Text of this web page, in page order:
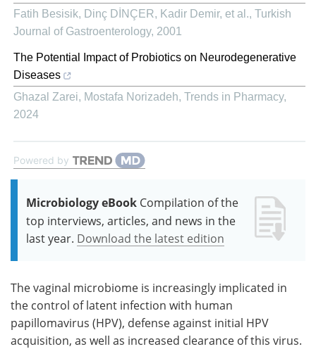
Fatih Besisik, Dinç DİNÇER, Kadir Demir, et al., Turkish
Journal of Gastroenterology, 2001
The Potential Impact of Probiotics on Neurodegenerative
Diseases
Ghazal Zarei, Mostafa Norizadeh, Trends in Pharmacy,
2024
Powered by
Microbiology eBook Compilation of the
top interviews, articles, and news in the
last year. Download the latest edition
The vaginal microbiome is increasingly implicated in
the control of latent infection with human
papillomavirus (HPV), defense against initial HPV
acquisition, as well as increased clearance of this virus.